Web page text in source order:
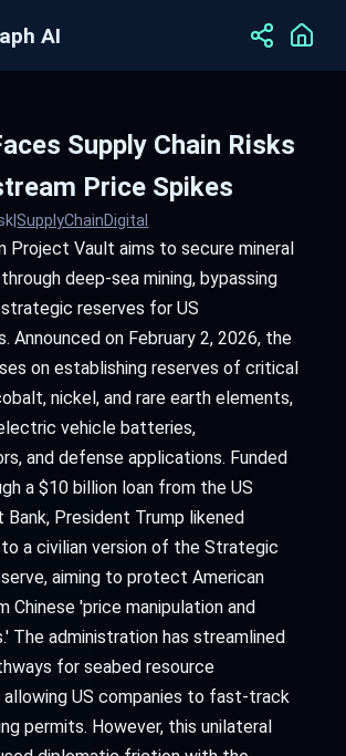
AI
Supply Chain Risks
Price Spikes
SupplyChainDigital
Project Vault aims to secure mineral
deep-sea mining, bypassing
reserves for US
Announced on February 2, 2026, the
on establishing reserves of critical
nickel, and rare earth elements,
vehicle batteries,
and defense applications. Funded
a $10 billion loan from the US
President Trump likened
a civilian version of the Strategic
aiming to protect American
Chinese 'price manipulation and
The administration has streamlined
for seabed resource
US companies to fast-track
permits. However, this unilateral